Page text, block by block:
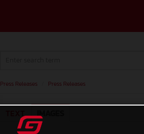
Press Releases Press Releases
TEXT IMAGES